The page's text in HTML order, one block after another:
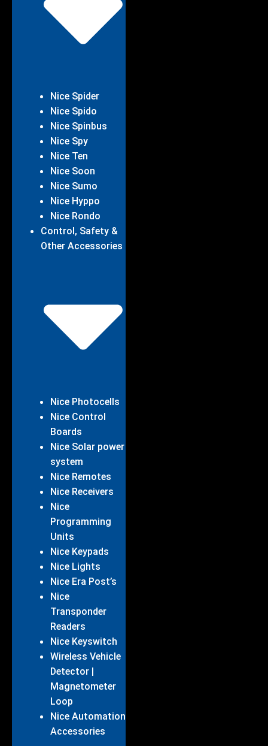
Nice Spider
Nice Spido
Nice Spinbus
Nice Spy
Nice Ten
Nice Soon
Nice Sumo
Nice Hyppo
Nice Rondo
Control, Safety &
Other Accessories
Nice Photocells
Nice Control
Boards
Nice Solar power
system
Nice Remotes
Nice Receivers
Nice
Programming
Units
Nice Keypads
Nice Lights
Nice Era Post’s
Nice
Transponder
Readers
Nice Keyswitch
Wireless Vehicle
Detector |
Magnetometer
Loop
Nice Automation
Accessories